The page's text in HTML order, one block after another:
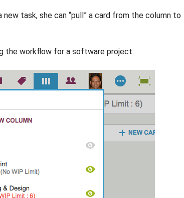
task, she can “pull” a card from the column to
the workflow for a software project: